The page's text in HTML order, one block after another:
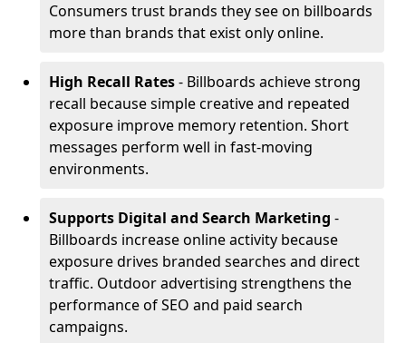
Consumers trust brands they see on billboards
more than brands that exist only online.
High Recall Rates- Billboards achieve strong
recall because simple creative and repeated
exposure improve memory retention. Short
messages perform well in fast-moving
environments.
Supports Digital and Search Marketing -
Billboards increase online activity because
exposure drives branded searches and direct
traffic. Outdoor advertising strengthens the
performance of SEO and paid search
campaigns.